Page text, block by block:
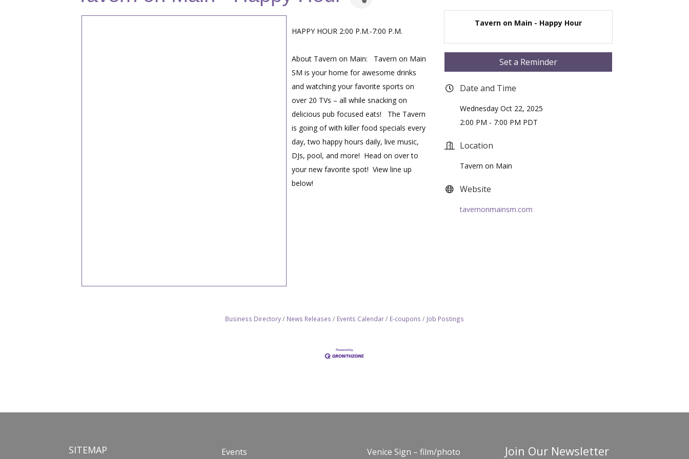
HAPPY HOUR 2:00 P.M.-7:00 P.M.
About Tavern on Main: Tavern on Main
SM is your home for awesome drinks
and watching your favorite sports on
over 20 TVs – all while snacking on
delicious pub focused eats! The Tavern
is going of with killer food specials every
day, two happy hours daily, live music,
DJs, pool, and more! Head on over to
your new favorite spot! View line up
below!
Tavern on Main - Happy Hour
Set a Reminder
Date and Time
Wednesday Oct 22, 2025
2:00 PM - 7:00 PM PDT
Location
Tavern on Main
Website
tavernonmainsm.com
Business Directory News Releases Events Calendar E-coupons Job Postings
SITEMAP Events Venice Sign – film/photo Join Our Newsletter